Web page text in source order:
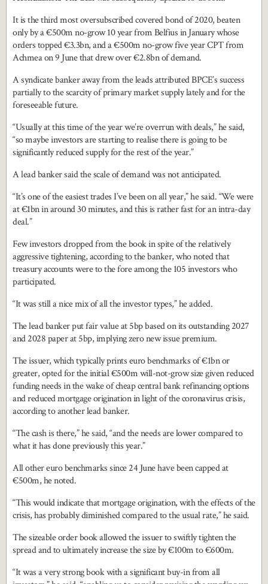
It is the third most oversubscribed covered bond of 2020, beaten
only by a €500m no-grow 10 year from Belfius in January whose
orders topped €3.3bn, and a €500m no-grow five year CPT from
Achmea on 9 June that drew over €2.8bn of demand.
A syndicate banker away from the leads attributed BPCE’s success
partially to the scarcity of primary market supply lately and for the
foreseeable future.
“Usually at this time of the year we’re overrun with deals,” he said,
“so maybe investors are starting to realise there is going to be
significantly reduced supply for the rest of the year.”
A lead banker said the scale of demand was not anticipated.
“It’s one of the easiest trades I’ve been on all year,” he said. “We were
at €1bn in around 30 minutes, and this is rather fast for an intra-day
deal.”
Few investors dropped from the book in spite of the relatively
aggressive tightening, according to the banker, who noted that
treasury accounts were to the fore among the 105 investors who
participated.
“It was still a nice mix of all the investor types,” he added.
The lead banker put fair value at 5bp based on its outstanding 2027
and 2028 paper at 5bp, implying zero new issue premium.
The issuer, which typically prints euro benchmarks of €1bn or
greater, opted for the initial €500m will-not-grow size given reduced
funding needs in the wake of cheap central bank refinancing options
and reduced mortgage origination in light of the coronavirus crisis,
according to another lead banker.
“The cash is there,” he said, “and the needs are lower compared to
what it has done previously this year.”
All other euro benchmarks since 24 June have been capped at
€500m, he noted.
“This would indicate that mortgage origination, with the effects of the
crisis, has probably diminished compared to the usual rate,” he said.
The sizeable order book allowed the issuer to swiftly tighten the
spread and to ultimately increase the size by €100m to €600m.
“It was a very strong book with a significant buy-in from all